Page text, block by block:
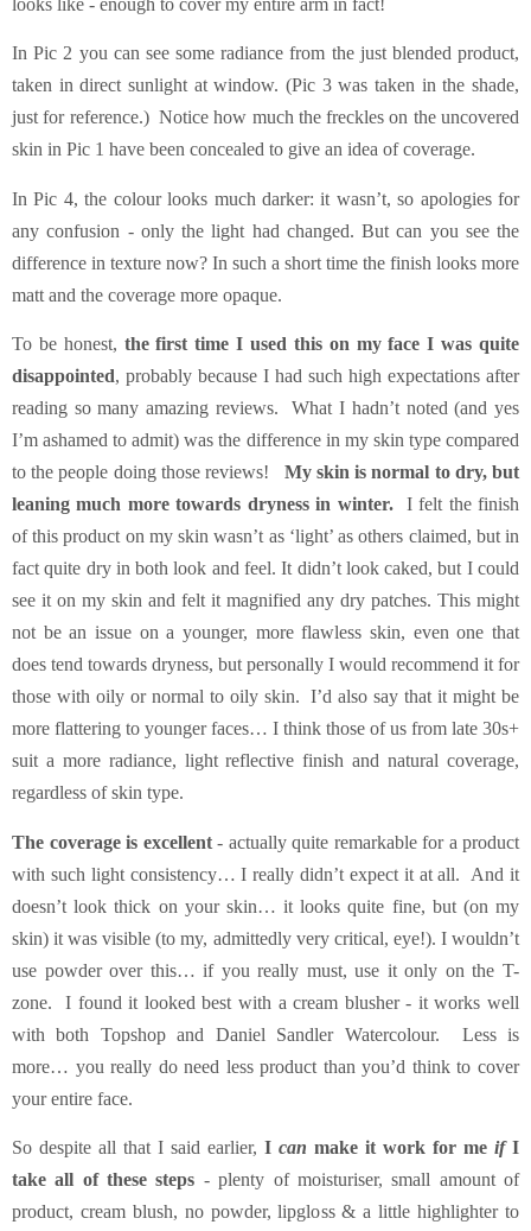
looks like - enough to cover my entire arm in fact!
In Pic 2 you can see some radiance from the just blended product,
taken in direct sunlight at window. (Pic 3 was taken in the shade,
just for reference.) Notice how much the freckles on the uncovered
skin in Pic 1 have been concealed to give an idea of coverage.
In Pic 4, the colour looks much darker: it wasn’t, so apologies for
any confusion - only the light had changed. But can you see the
difference in texture now? In such a short time the finish looks more
matt and the coverage more opaque.
To be honest, the first time I used this on my face I was quite
disappointed, probably because I had such high expectations after
reading so many amazing reviews. What I hadn’t noted (and yes
I’m ashamed to admit) was the difference in my skin type compared
to the people doing those reviews! My skin is normal to dry, but
leaning much more towards dryness in winter.I felt the finish
of this product on my skin wasn’t as ‘light’ as others claimed, but in
fact quite dry in both look and feel. It didn’t look caked, but I could
see it on my skin and felt it magnified any dry patches. This might
not be an issue on a younger, more flawless skin, even one that
does tend towards dryness, but personally I would recommend it for
those with oily or normal to oily skin. I’d also say that it might be
more flattering to younger faces… I think those of us from late 30s+
suit a more radiance, light reflective finish and natural coverage,
regardless of skin type.
The coverage is excellent- actually quite remarkable for a product
with such light consistency… I really didn’t expect it at all. And it
doesn’t look thick on your skin… it looks quite fine, but (on my
skin) it was visible (to my, admittedly very critical, eye!). I wouldn’t
use powder over this… if you really must, use it only on the T-
zone. I found it looked best with a cream blusher - it works well
with both Topshop and Daniel Sandler Watercolour. Less is
more… you really do need less product than you’d think to cover
your entire face.
So despite all that I said earlier, I can make it work for me if I
take all of these steps - plenty of moisturiser, small amount of
product, cream blush, no powder, lipgloss & a little highlighter to